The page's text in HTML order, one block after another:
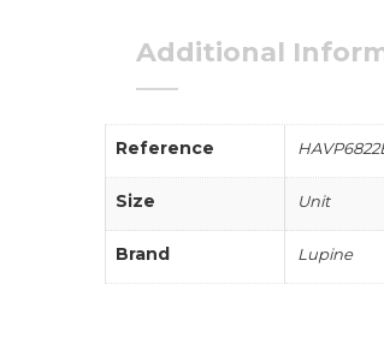
Additional
Reference
Size Unit
Brand Lupine